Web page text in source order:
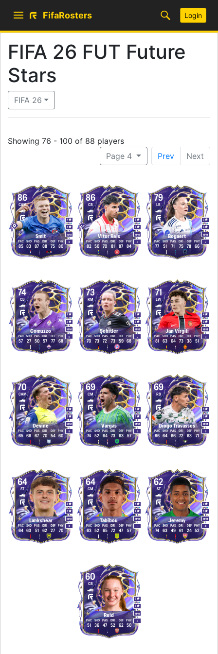
FifaRosters Login
FIFA 26 FUT Future
Stars
FIFA 26
Showing 76 - 100 of 88 players
Page 4
Prev Next
86
Smit
CAM
M/M
4
4
R
85
PAC
83
SHO
87
PAS
88
DRI
75
DEF
80
PHY
86
Vitor Reis
CB
M/M
3
3
R
82
PAC
50
SHO
70
PAS
81
DRI
87
DEF
84
PHY
79
Bogaert
LB
M/M
3
3
L
77
PAC
51
SHO
71
PAS
75
DRI
78
DEF
66
PHY
74
Comuzzo
CB
M/M
2
2
R
57
PAC
27
SHO
50
PAS
57
DRI
77
DEF
68
PHY
73
Şehitler
RM
M/M
3
3
L
70
PAC
73
SHO
72
PAS
73
DRI
59
DEF
68
PHY
71
Jan Virgili
LW
M/M
4
3
R
81
PAC
63
SHO
64
PAS
73
DRI
38
DEF
51
PHY
70
Devine
CAM
M/M
3
3
R
65
PAC
66
SHO
67
PAS
70
DRI
54
DEF
60
PHY
69
Vargas
CM
M/M
3
3
R
74
PAC
52
SHO
64
PAS
73
DRI
63
DEF
57
PHY
69
Diogo Travassos
RB
M/M
3
5
R
86
PAC
64
SHO
66
PAS
72
DRI
63
DEF
71
PHY
64
Lankshear
ST
M/M
3
3
R
64
PAC
63
SHO
51
PAS
62
DRI
27
DEF
70
PHY
64
Tabibou
CM
M/M
4
2
L
63
PAC
52
SHO
65
PAS
72
DRI
47
DEF
57
PHY
62
Jeremy
ST
M/M
3
3
R
74
PAC
63
SHO
49
PAS
61
DRI
24
DEF
52
PHY
60
Reid
CB
M/M
2
3
R
51
PAC
36
SHO
47
PAS
52
DRI
62
DEF
50
PHY